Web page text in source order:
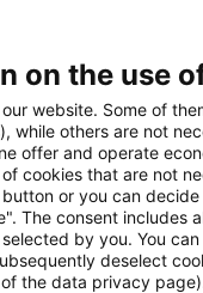
on the use
website. Some of
while others are not
offer and operate
cookies that are not
or you can
The consent includes
by you. You
deselect
the data privacy